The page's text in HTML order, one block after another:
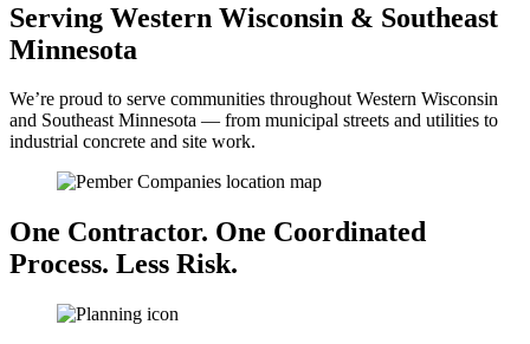
Serving Western Wisconsin & Southeast
Minnesota
We’re proud to serve communities throughout Western Wisconsin
and Southeast Minnesota — from municipal streets and utilities to
industrial concrete and site work.
One Contractor. One Coordinated
Process. Less Risk.